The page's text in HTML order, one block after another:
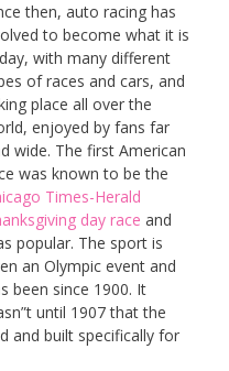
then, auto racing has
to become what it is
with many different
of races and cars, and
place all over the
enjoyed by fans far
wide. The first American
was known to be the
Times-Herald
day race and
popular. The sport is
an Olympic event and
been since 1900. It
until 1907 that the
and built specifically for